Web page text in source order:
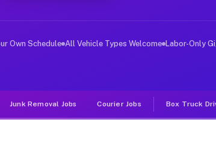
Jobs Converse IN
deliver large items in cities like
Own Schedule All Vehicle Types Welcome Labor-Only
Junk Removal Jobs Courier Jobs Box Truck